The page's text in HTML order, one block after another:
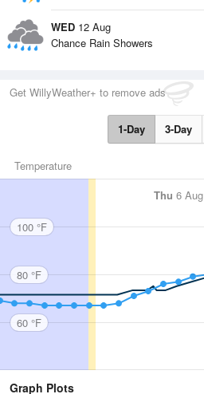
WED 12 Aug
Chance Rain Showers
Get WillyWeather+ to remove ads
1-Day 3-Day
Temperature
Thu 6 Aug
100 °F
80 °F
60 °F
Graph Plots